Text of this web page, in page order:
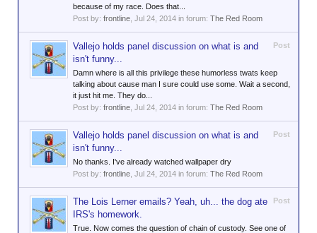
because of my race. Does that...
Post by: frontline Jul 24, 2014 in forum: The Red Room
Post
Vallejo holds panel discussion on what is and
isn't funny...
Damn where is all this privilege these humorless twats keep
talking about cause man I sure could use some. Wait a second,
it just hit me. They do...
Post by: frontline Jul 24, 2014 in forum: The Red Room
Post
Vallejo holds panel discussion on what is and
isn't funny...
No thanks. I've already watched wallpaper dry
Post by: frontline Jul 24, 2014 in forum: The Red Room
Post
The Lois Lerner emails? Yeah, uh... the dog ate
IRS's homework.
True. Now comes the question of chain of custody. See one of